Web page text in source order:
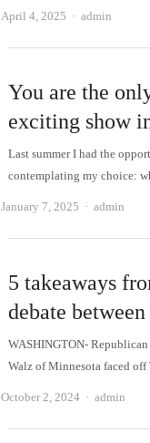
April 4, 2025 Author
admin
You are the
exciting show
Last summer I had the
contemplating my choice:
January 7, 2025 Author
admin
5 takeaways
debate
WASHINGTON-
Walz of Minnesota faced
October 2, 2024 Author
admin